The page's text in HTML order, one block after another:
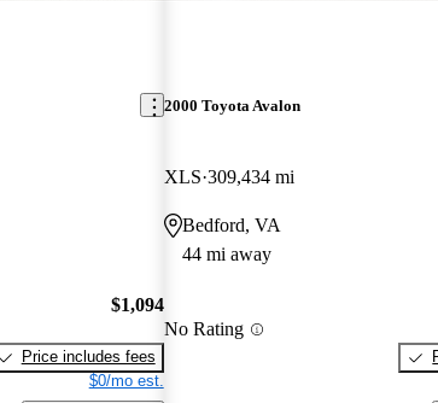
$1,094
Price includes fees
$0/mo est.
2000 Toyota Avalon
XLS 309,434 mi
Bedford, VA
44 mi away
No Rating